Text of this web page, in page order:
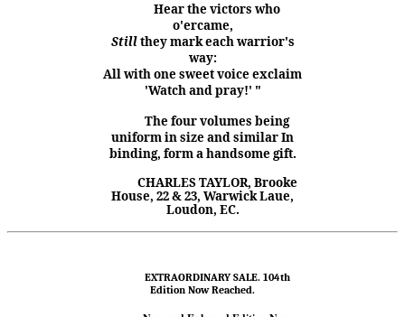
Hear the victors who
o'ercame,
Stillthey mark each warrior's
way:
All with one sweet voice exclaim
'Watch and pray!' "
The four volumes being
uniform in size andsimilar In
binding, form a handsome gift.
CHARLES TAYLOR, Brooke
House, 22 & 23, Warwick Laue,
Loudon, EC.
EXTRAORDINARY SALE. 104th
Edition Now Reached.